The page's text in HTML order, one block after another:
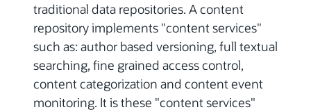
traditional data repositories. A content
repository implements "content services"
such as: author based versioning, full textual
searching, fine grained access control,
content categorization and content event
monitoring. It is these "content services"